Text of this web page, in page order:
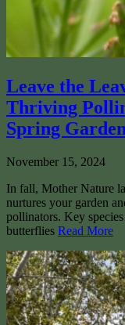
Leave the
Thriving
Spring Garden
November 15, 2024
In fall, Mother Nature
nurtures your garden
pollinators. Key
butterflies Read More